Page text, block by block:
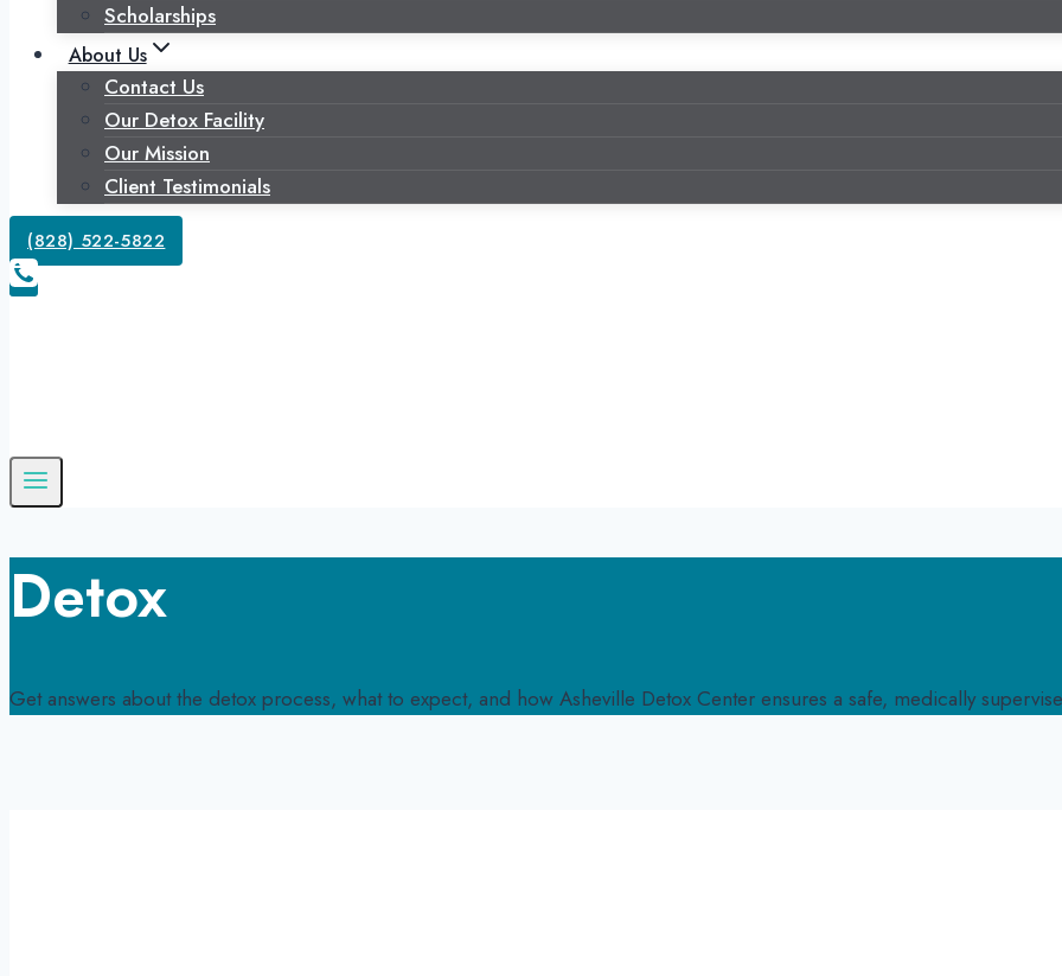
Scholarships
About Us
Contact Us
Our Detox Facility
Our Mission
Client Testimonials
(828) 522-5822
Detox
Get answers about the detox process, what to expect, and how Asheville Detox Center ensures a safe, medically